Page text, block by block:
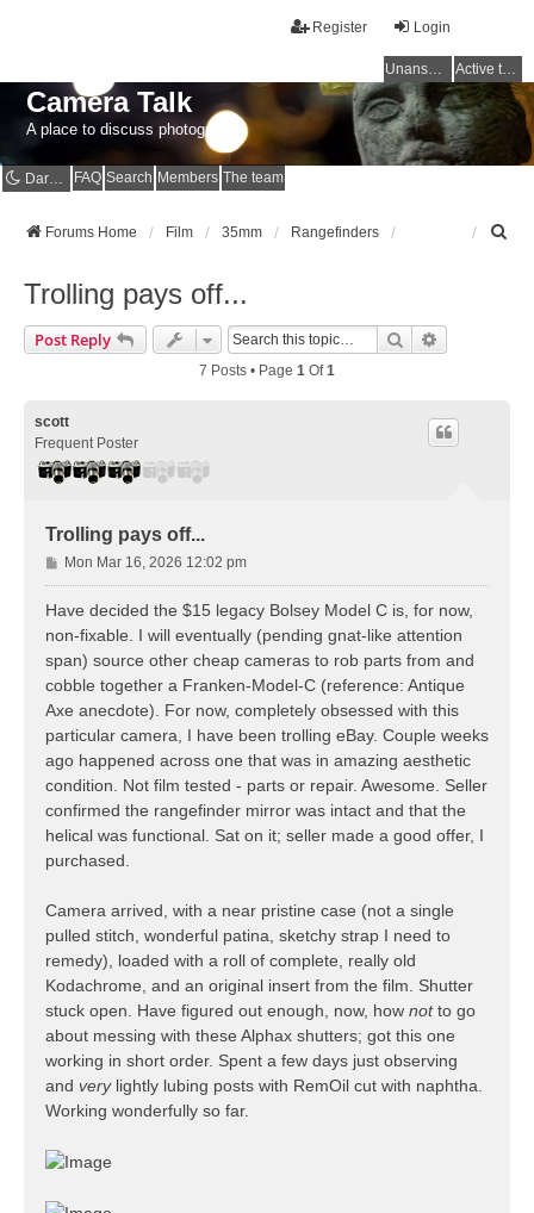
Login
Register
Unanswered topics Active topics
Camera Talk
A place to discuss photography
Dark mode FAQ Search Members The team
Forums Home Film 35mm Rangefinders
Trolling pays off...
Post Reply Search
7 Posts • Page 1 Of1
scott
Frequent Poster
Trolling pays off...
P
o
s
Mon Mar 16, 2026 12:02 pm
Have decided the $15 legacy Bolsey Model C is, for now,
non-fixable. I will eventually (pending gnat-like attention
span) source other cheap cameras to rob parts from and
cobble together a Franken-Model-C (reference: Antique
Axe anecdote). For now, completely obsessed with this
particular camera, I have been trolling eBay. Couple weeks
ago happened across one that was in amazing aesthetic
condition. Not film tested - parts or repair. Awesome. Seller
confirmed the rangefinder mirror was intact and that the
helical was functional. Sat on it; seller made a good offer, I
purchased.
Camera arrived, with a near pristine case (not a single
pulled stitch, wonderful patina, sketchy strap I need to
remedy), loaded with a roll of complete, really old
Kodachrome, and an original insert from the film. Shutter
stuck open. Have figured out enough, now, how notto go
about messing with these Alphax shutters; got this one
working in short order. Spent a few days just observing
and very lightly lubing posts with RemOil cut with naphtha.
Working wonderfully so far.